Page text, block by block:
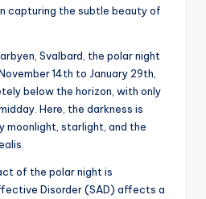
capturing the subtle beauty of
Svalbard, the polar night
14th to January 29th,
below the horizon, with only
Here, the darkness is
moonlight, starlight, and the
of the polar night is
Disorder (SAD) affects a